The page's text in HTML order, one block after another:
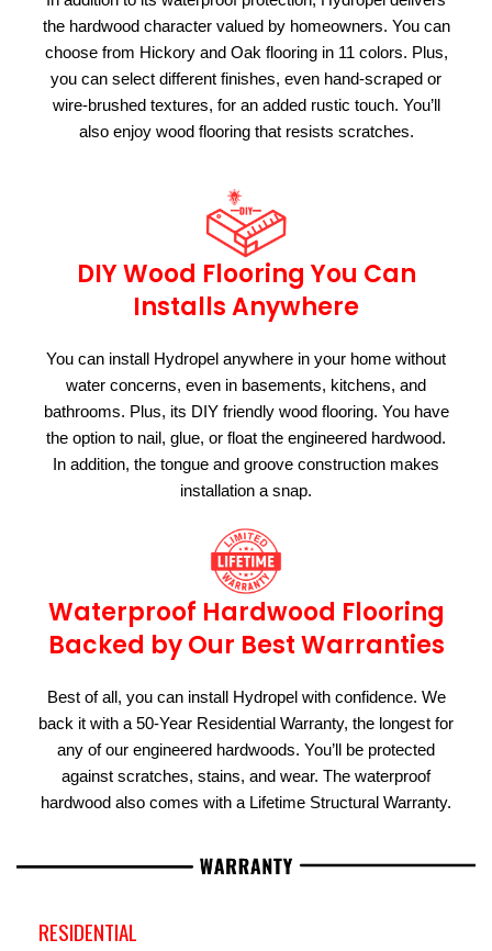
the hardwood character valued by homeowners. You can
choose from Hickory and Oak flooring in 11 colors. Plus,
you can select different finishes, even hand-scraped or
wire-brushed textures, for an added rustic touch. You’ll
also enjoy wood flooring that resists scratches.
DIY Wood Flooring You Can
Installs Anywhere
You can install Hydropel anywhere in your home without
water concerns, even in basements, kitchens, and
bathrooms. Plus, its DIY friendly wood flooring. You have
the option to nail, glue, or float the engineered hardwood.
In addition, the tongue and groove construction makes
installation a snap.
Waterproof Hardwood Flooring
Backed by Our Best Warranties
Best of all, you can install Hydropel with confidence. We
back it with a 50-Year Residential Warranty, the longest for
any of our engineered hardwoods. You’ll be protected
against scratches, stains, and wear. The waterproof
hardwood also comes with a Lifetime Structural Warranty.
RESIDENTIAL